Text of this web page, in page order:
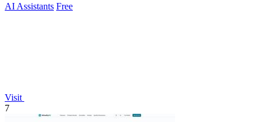
AI Assistants Free
Visit
7